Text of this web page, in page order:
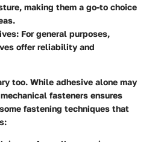
making them a go-to choice
For general purposes,
offer reliability and
too. While adhesive alone may
fasteners ensures
fastening techniques that